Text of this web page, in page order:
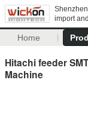
import
Home
Hitachi feeder
Machine